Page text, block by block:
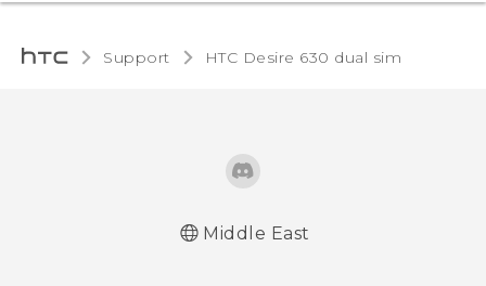
Support HTC Desire 630 dual sim‎
Middle East